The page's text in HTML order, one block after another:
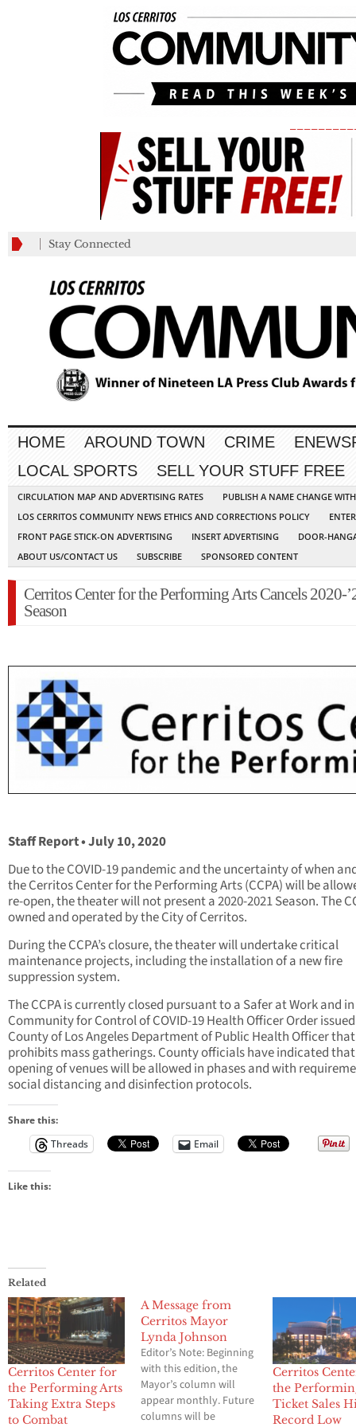
Stay Connected
HOME AROUND TOWN CRIME
LOCAL SPORTS
SELL YOUR STUFF FREE
CIRCULATION MAP AND ADVERTISING RATES
PUBLISH A NAME CHANGE
LOS CERRITOS COMMUNITY NEWS ETHICS AND CORRECTIONS POLICY
FRONT PAGE STICK-ON ADVERTISING
INSERT ADVERTISING
DOOR-
ABOUT US/CONTACT US
SUBSCRIBE SPONSORED CONTENT
Cerritos Center for the Performing Arts Cancels 2020-
Season
Staff Report • July 10, 2020
Due to the COVID-19 pandemic and the uncertainty of when
the Cerritos Center for the Performing Arts (CCPA) will be
re-open, the theater will not present a 2020-2021 Season. The
owned and operated by the City of Cerritos.
During the CCPA’s closure, the theater will undertake critical
maintenance projects, including the installation of a new fire
suppression system.
The CCPA is currently closed pursuant to a Safer at Work and
Community for Control of COVID-19 Health Officer Order
County of Los Angeles Department of Public Health Officer that
prohibits mass gatherings. County officials have indicated
opening of venues will be allowed in phases and with
social distancing and disinfection protocols.
Share this:
Threads
Email
Like this:
Related
Cerritos Center for
the Performing Arts
Taking Extra Steps
to Combat
A Message from
Cerritos Mayor
Lynda Johnson
Editor’s Note: Beginning
with this edition, the
Mayor’s column will
appear monthly. Future
columns will be
Cerritos
the
Ticket Sales
Record Low